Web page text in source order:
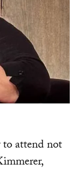
to attend not